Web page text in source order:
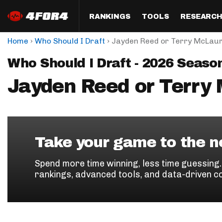
RANKINGS
Format
Half PPR Rankings
Full PPR Rankings
Custom Rankings
QB
RB
TOOLS
Draft
DraftHero (Live Draft
Draft Simulator
ADP Bargains
Custom Cheat Sheets
RESEARCH
Analysis
All Articles
The Most
Podcast
Draft
Perfect
Home › Who Should I Draft › Jayden Reed or Terry
Who Should I Draft - 2026
Jayden Reed or Terry
Take your game to the
Spend more time winning, less time
rankings, advanced tools, and data-driven